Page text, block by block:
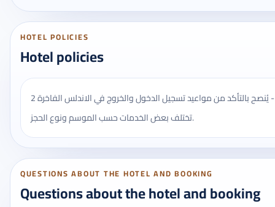
HOTEL POLICIES
Hotel policies
يُنصح بالتأكد من مواعيد تسجيل الدخول والخروج في الاندلس الفاخرة 2 - Luxury Andalus 2، وقد
تختلف بعض الخدمات حسب الموسم ونوع الحجز.
QUESTIONS ABOUT THE HOTEL AND BOOKING
Questions about the hotel and booking